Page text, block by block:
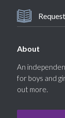
About
An
for boys and
out more.